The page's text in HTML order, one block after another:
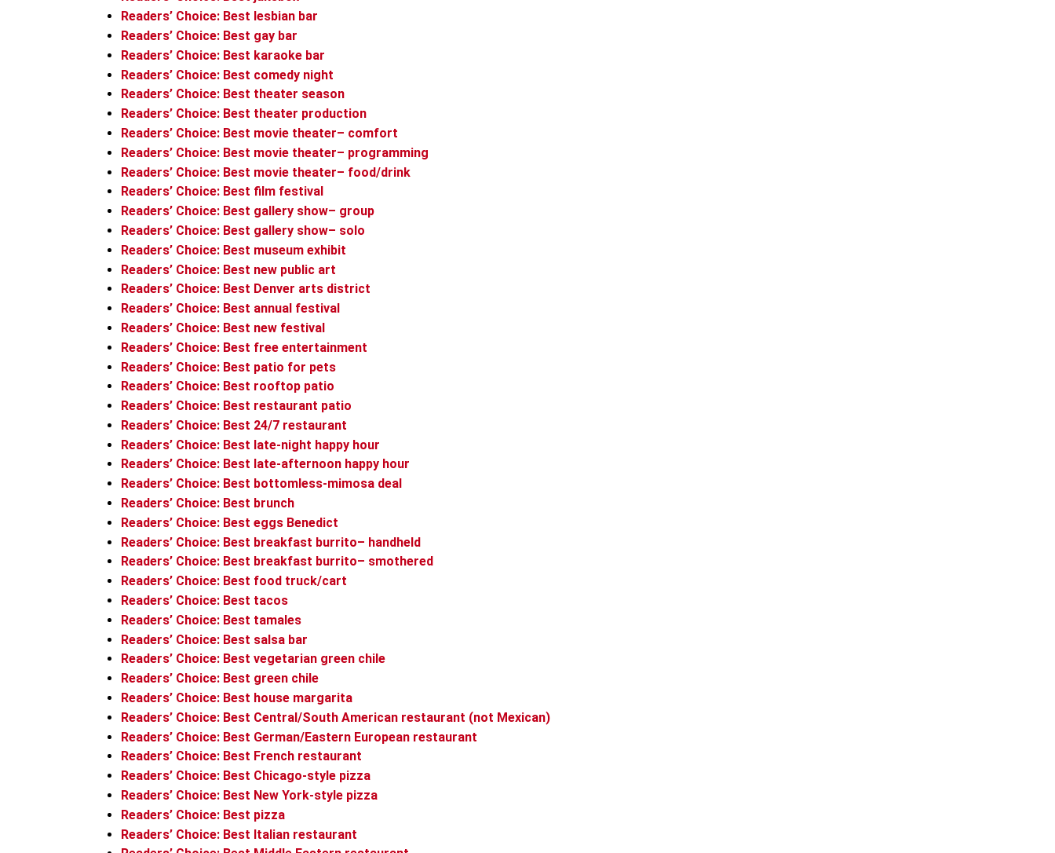
Readers’ Choice: Best lesbian bar
Readers’ Choice: Best gay bar
Readers’ Choice: Best karaoke bar
Readers’ Choice: Best comedy night
Readers’ Choice: Best theater season
Readers’ Choice: Best theater production
Readers’ Choice: Best movie theater– comfort
Readers’ Choice: Best movie theater– programming
Readers’ Choice: Best movie theater– food/drink
Readers’ Choice: Best film festival
Readers’ Choice: Best gallery show– group
Readers’ Choice: Best gallery show– solo
Readers’ Choice: Best museum exhibit
Readers’ Choice: Best new public art
Readers’ Choice: Best Denver arts district
Readers’ Choice: Best annual festival
Readers’ Choice: Best new festival
Readers’ Choice: Best free entertainment
Readers’ Choice: Best patio for pets
Readers’ Choice: Best rooftop patio
Readers’ Choice: Best restaurant patio
Readers’ Choice: Best 24/7 restaurant
Readers’ Choice: Best late-night happy hour
Readers’ Choice: Best late-afternoon happy hour
Readers’ Choice: Best bottomless-mimosa deal
Readers’ Choice: Best brunch
Readers’ Choice: Best eggs Benedict
Readers’ Choice: Best breakfast burrito– handheld
Readers’ Choice: Best breakfast burrito– smothered
Readers’ Choice: Best food truck/cart
Readers’ Choice: Best tacos
Readers’ Choice: Best tamales
Readers’ Choice: Best salsa bar
Readers’ Choice: Best vegetarian green chile
Readers’ Choice: Best green chile
Readers’ Choice: Best house margarita
Readers’ Choice: Best Central/South American restaurant (not Mexican)
Readers’ Choice: Best German/Eastern European restaurant
Readers’ Choice: Best French restaurant
Readers’ Choice: Best Chicago-style pizza
Readers’ Choice: Best New York-style pizza
Readers’ Choice: Best pizza
Readers’ Choice: Best Italian restaurant